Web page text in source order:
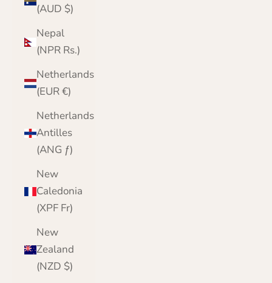
(AUD $)
Nepal
(NPR Rs.)
Netherlands
(EUR €)
Netherlands
Antilles
(ANG ƒ)
New
Caledonia
(XPF Fr)
New
Zealand
(NZD $)